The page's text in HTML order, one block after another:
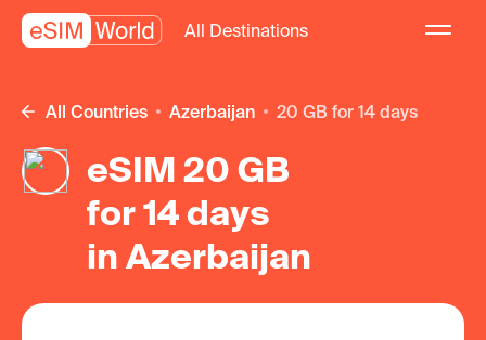
All Destinations
All Countries Azerbaijan 20 GB for 14 days
eSIM 20 GB
for 14 days
in Azerbaijan